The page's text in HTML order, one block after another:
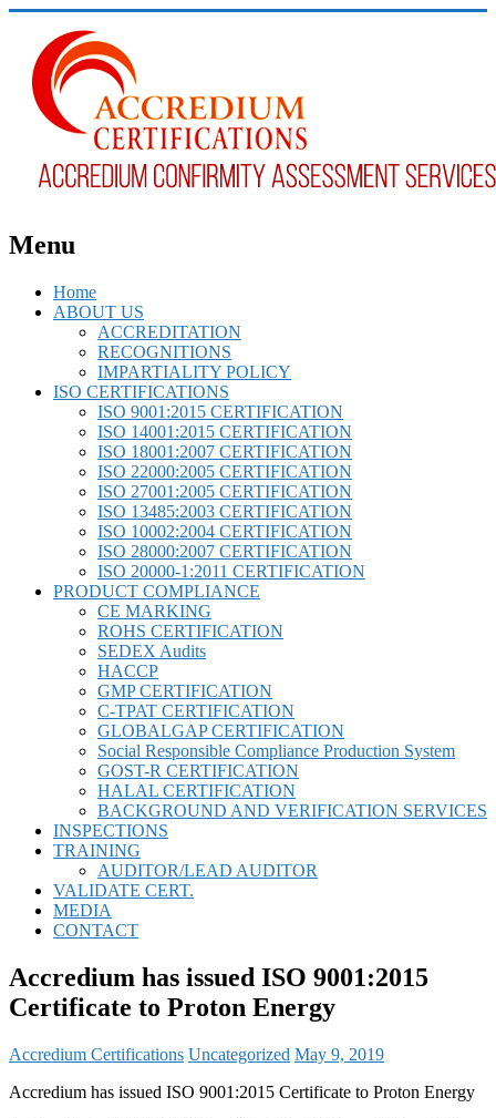
Menu
Home
ABOUT US
ACCREDITATION
RECOGNITIONS
IMPARTIALITY POLICY
ISO CERTIFICATIONS
ISO 9001:2015 CERTIFICATION
ISO 14001:2015 CERTIFICATION
ISO 18001:2007 CERTIFICATION
ISO 22000:2005 CERTIFICATION
ISO 27001:2005 CERTIFICATION
ISO 13485:2003 CERTIFICATION
ISO 10002:2004 CERTIFICATION
ISO 28000:2007 CERTIFICATION
ISO 20000-1:2011 CERTIFICATION
PRODUCT COMPLIANCE
CE MARKING
ROHS CERTIFICATION
SEDEX Audits
HACCP
GMP CERTIFICATION
C-TPAT CERTIFICATION
GLOBALGAP CERTIFICATION
Social Responsible Compliance Production System
GOST-R CERTIFICATION
HALAL CERTIFICATION
BACKGROUND AND VERIFICATION SERVICES
INSPECTIONS
TRAINING
AUDITOR/LEAD AUDITOR
VALIDATE CERT.
MEDIA
CONTACT
Accredium has issued ISO 9001:2015
Certificate to Proton Energy
Accredium Certifications Uncategorized May 9, 2019
Accredium has issued ISO 9001:2015 Certificate to Proton Energy